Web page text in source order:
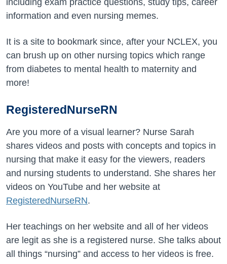
including exam practice questions, study tips, career
information and even nursing memes.
It is a site to bookmark since, after your NCLEX, you
can brush up on other nursing topics which range
from diabetes to mental health to maternity and
more!
RegisteredNurseRN
Are you more of a visual learner? Nurse Sarah
shares videos and posts with concepts and topics in
nursing that make it easy for the viewers, readers
and nursing students to understand. She shares her
videos on YouTube and her website at
RegisteredNurseRN.
Her teachings on her website and all of her videos
are legit as she is a registered nurse. She talks about
all things “nursing” and access to her videos is free.